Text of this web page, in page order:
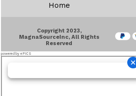
Home
Copyright 2023,
MagnaSourceInc, All Rights
Reserved
powered by ePICS